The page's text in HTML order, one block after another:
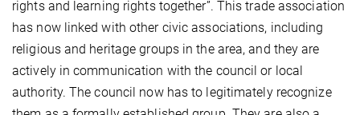
rights and learning rights together”. This trade association
has now linked with other civic associations, including
religious and heritage groups in the area, and they are
actively in communication with the council or local
authority. The council now has to legitimately recognize